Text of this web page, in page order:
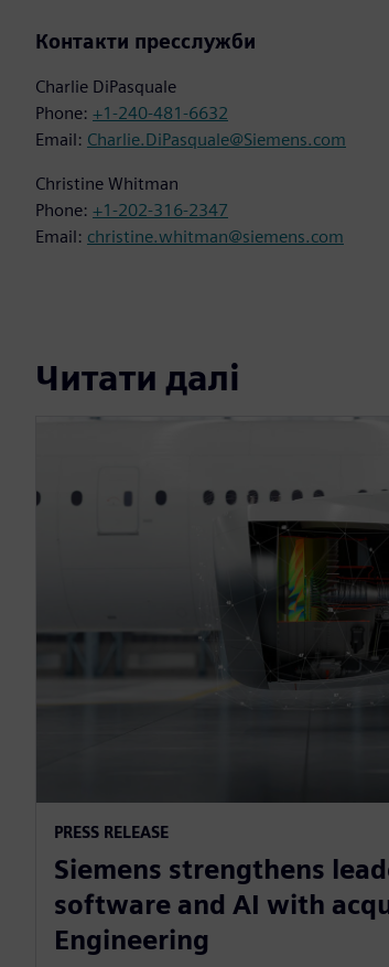
Контакти пресслужби
Charlie DiPasquale
Phone: +1-240-481-6632
Email: Charlie.DiPasquale@Siemens.com
Christine Whitman
Phone: +1-202-316-2347
Email: christine.whitman@siemens.com
Читати далі
PRESS RELEASE
Siemens strengthens
software and AI with
Engineering